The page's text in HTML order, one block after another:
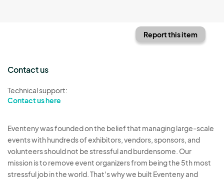
Report this item
Contact us
Technical support:
Contact us here
Eventeny was founded on the belief that managing large-scale
events with hundreds of exhibitors, vendors, sponsors, and
volunteers should not be stressful and burdensome. Our
mission is to remove event organizers from being the 5th most
stressful job in the world. That's why we built Eventeny and